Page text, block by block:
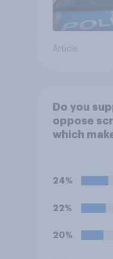
Article
Do you
oppose
which
streets) a
24%
22%
20%